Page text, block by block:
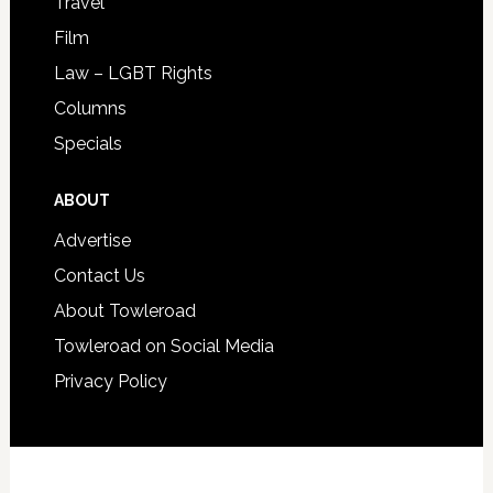
Film
Law – LGBT Rights
Columns
Specials
ABOUT
Advertise
Contact Us
About Towleroad
Towleroad on Social Media
Privacy Policy